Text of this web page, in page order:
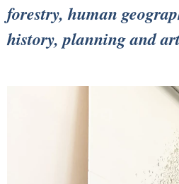
forestry, human
history, planning and